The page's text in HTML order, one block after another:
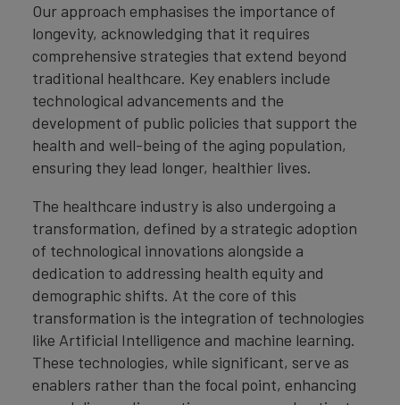
Our approach emphasises the importance of
longevity, acknowledging that it requires
comprehensive strategies that extend beyond
traditional healthcare. Key enablers include
technological advancements and the
development of public policies that support the
health and well-being of the aging population,
ensuring they lead longer, healthier lives.
The healthcare industry is also undergoing a
transformation, defined by a strategic adoption
of technological innovations alongside a
dedication to addressing health equity and
demographic shifts. At the core of this
transformation is the integration of technologies
like Artificial Intelligence and machine learning.
These technologies, while significant, serve as
enablers rather than the focal point, enhancing